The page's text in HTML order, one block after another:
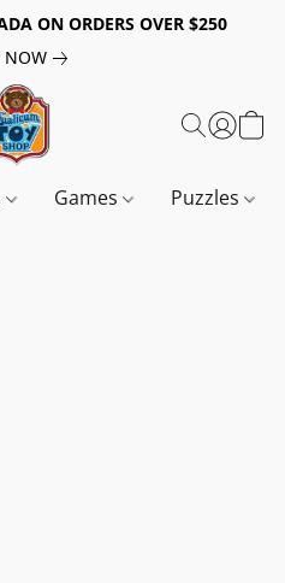
ON ORDERS OVER $250
NOW
Games Puzzles